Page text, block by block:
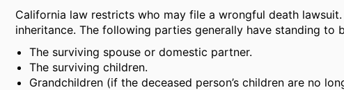
California law restricts who may file a wrongful death
inheritance. The following parties generally have standing to
The surviving spouse or domestic partner.
The surviving children.
Grandchildren (if the deceased person’s children are no